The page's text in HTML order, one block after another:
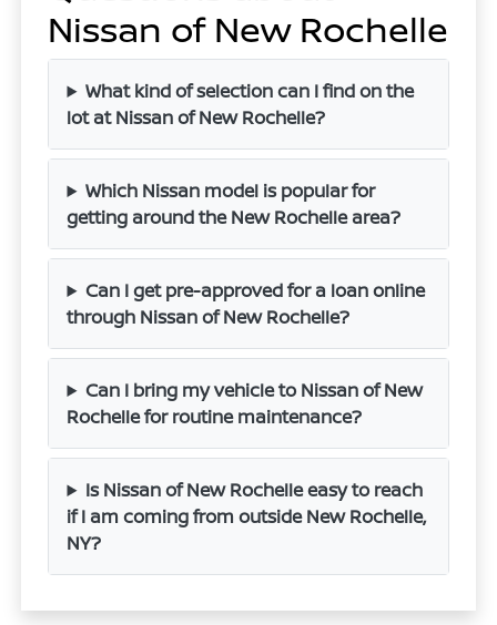
Nissan of New Rochelle
What kind of selection can I find on the
lot at Nissan of New Rochelle?
Which Nissan model is popular for
getting around the New Rochelle area?
Can I get pre-approved for a loan online
through Nissan of New Rochelle?
Can I bring my vehicle to Nissan of New
Rochelle for routine maintenance?
Is Nissan of New Rochelle easy to reach
if I am coming from outside New Rochelle,
NY?